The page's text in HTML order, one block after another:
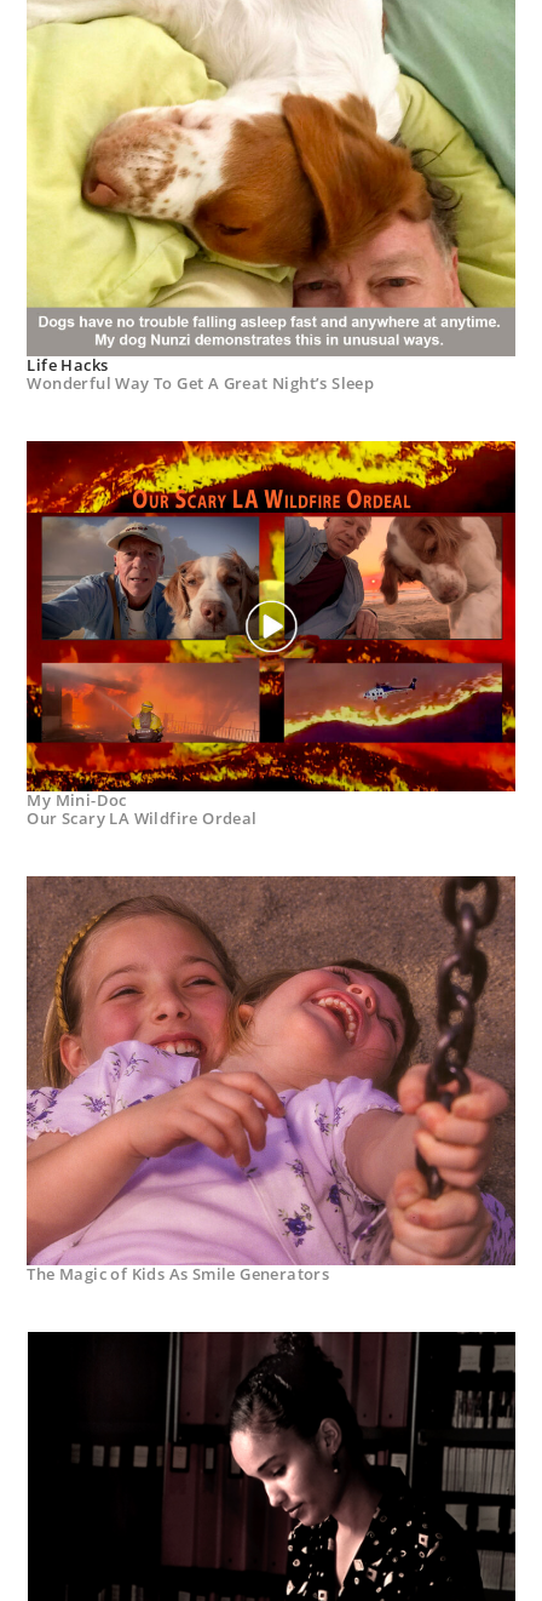
Life Hacks
Wonderful Way To Get A Great Night’s Sleep
My Mini-Doc
Our Scary LA Wildfire Ordeal
The Magic of Kids As Smile Generators